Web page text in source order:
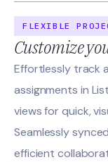
FLEXIBLE
Customize
Effortlessly track
assignments in
views for quick,
Seamlessly
efficient